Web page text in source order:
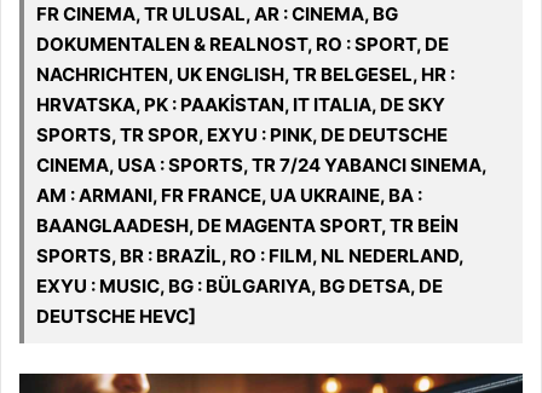
FR CINEMA, TR ULUSAL, AR : CINEMA, BG
DOKUMENTALEN & REALNOST, RO : SPORT, DE
NACHRICHTEN, UK ENGLISH, TR BELGESEL, HR :
HRVATSKA, PK : PAAKİSTAN, IT ITALIA, DE SKY
SPORTS, TR SPOR, EXYU : PINK, DE DEUTSCHE
CINEMA, USA : SPORTS, TR 7/24 YABANCI SINEMA,
AM : ARMANI, FR FRANCE, UA UKRAINE, BA :
BAANGLAADESH, DE MAGENTA SPORT, TR BEİN
SPORTS, BR : BRAZİL, RO : FILM, NL NEDERLAND,
EXYU : MUSIC, BG : BÜLGARIYA, BG DETSA, DE
DEUTSCHE HEVC]